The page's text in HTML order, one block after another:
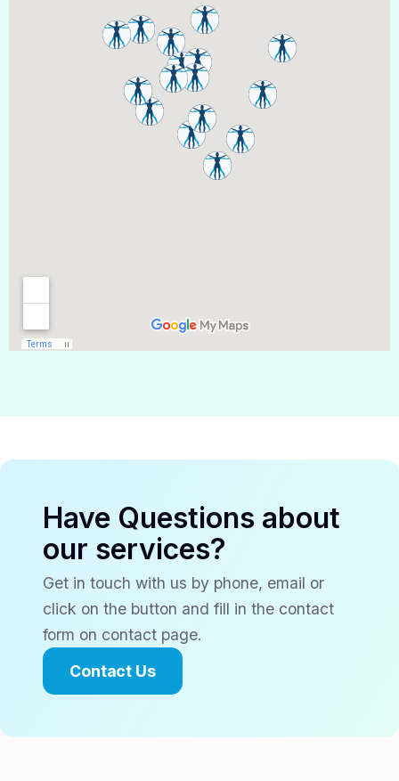
Have Questions about
our services?
Get in touch with us by phone, email or
click on the button and fill in the contact
form on contact page.
Contact Us